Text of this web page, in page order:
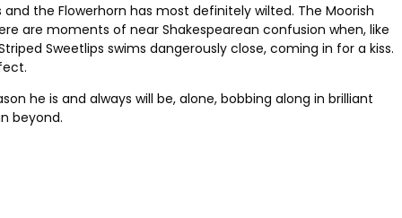
the Flowerhorn has most definitely wilted. The Moorish
are moments of near Shakespearean confusion when, like
Sweetlips swims dangerously close, coming in for a kiss.
he is and always will be, alone, bobbing along in brilliant
beyond.